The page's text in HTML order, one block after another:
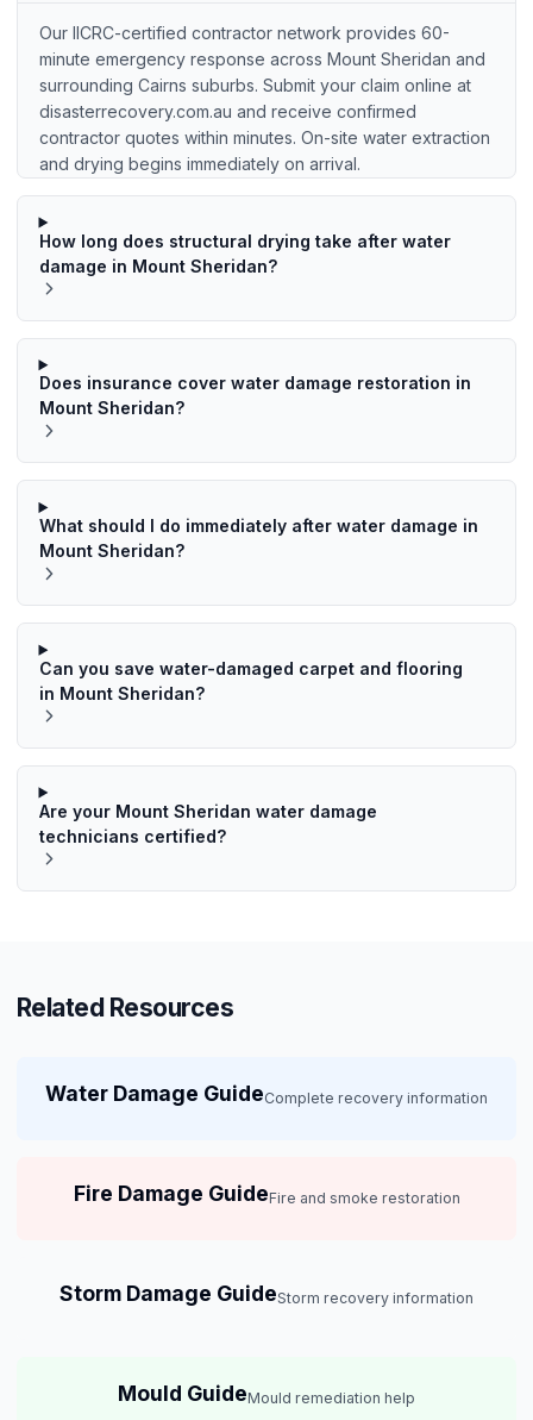
Our IICRC-certified contractor network provides 60-
minute emergency response across Mount Sheridan and
surrounding Cairns suburbs. Submit your claim online at
disasterrecovery.com.au and receive confirmed
contractor quotes within minutes. On-site water extraction
and drying begins immediately on arrival.
How long does structural drying take after water
damage in Mount Sheridan?
Does insurance cover water damage restoration in
Mount Sheridan?
What should I do immediately after water damage in
Mount Sheridan?
Can you save water-damaged carpet and flooring
in Mount Sheridan?
Are your Mount Sheridan water damage
technicians certified?
Related Resources
Water Damage GuideComplete recovery information
Fire Damage GuideFire and smoke restoration
Storm Damage GuideStorm recovery information
Mould GuideMould remediation help